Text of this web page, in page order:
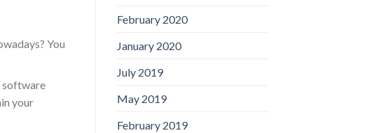
You
software
your
February 2020
January 2020
July 2019
May 2019
February 2019